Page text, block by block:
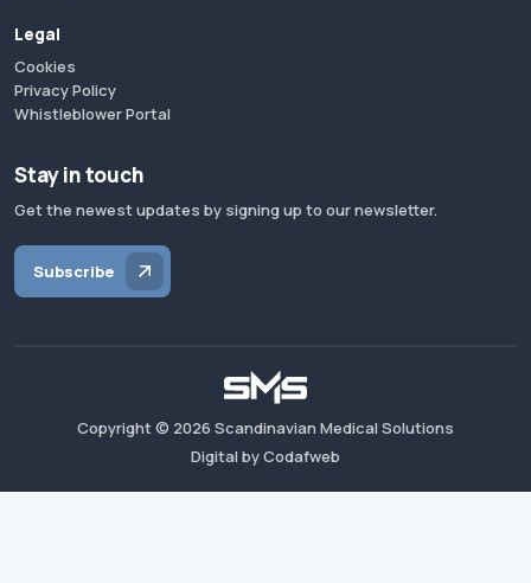
Legal
Cookies
Privacy Policy
Whistleblower Portal
Stay in touch
Get the newest updates by signing up to our newsletter.
Subscribe
Copyright © 2026 Scandinavian Medical Solutions
Digital by Codafweb